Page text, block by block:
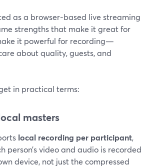
as a browser-based live streaming
strengths that make it great for
it powerful for recording—
about quality, guests, and
in practical terms:
masters
local recording per participant,
person’s video and audio is recorded
device, not just the compressed